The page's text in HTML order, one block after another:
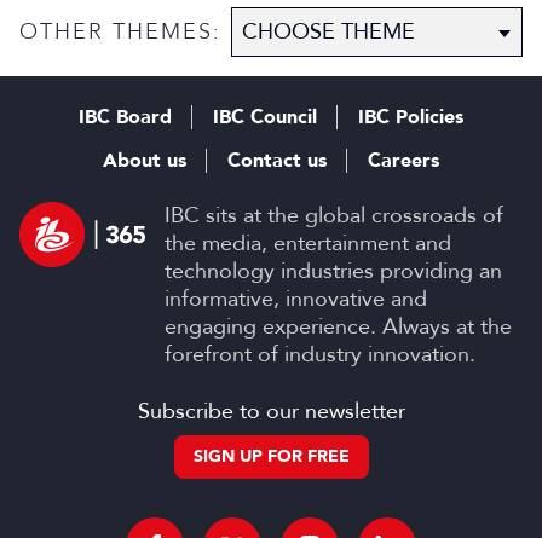
OTHER THEMES:
IBC sits at the global crossroads of
the media, entertainment and
technology industries providing an
informative, innovative and
engaging experience. Always at the
forefront of industry innovation.
IBC Board IBC Council
IBC Policies
About us
Contact us Careers
Subscribe to our newsletter
SIGN UP FOR FREE